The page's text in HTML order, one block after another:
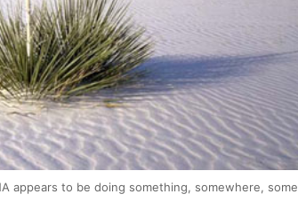
appears to be doing something, somewhere, some